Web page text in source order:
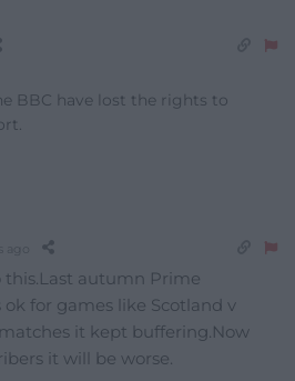
BBC have lost the rights to
ago
autumn Prime
ok for games like Scotland v
it kept buffering.Now
it will be worse.